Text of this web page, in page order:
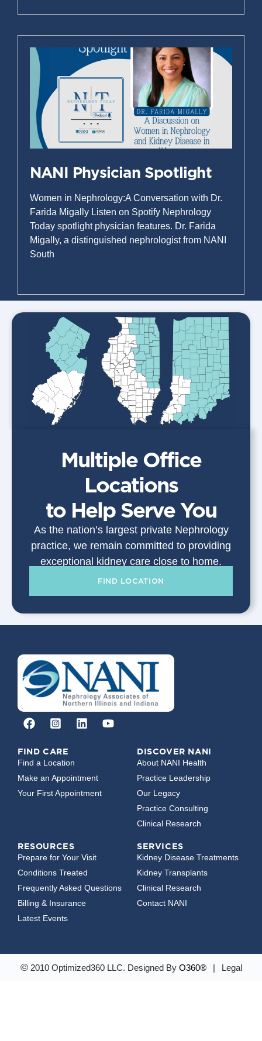
NANI Physician Spotlight
Women in Nephrology:A Conversation with Dr.
Farida Migally Listen on Spotify Nephrology
Today spotlight physician features. Dr. Farida
Migally, a distinguished nephrologist from NANI
South
Multiple Office
Locations
to Help Serve You
As the nation’s largest private Nephrology
practice, we remain committed to providing
exceptional kidney care close to home.
FIND LOCATION
FIND CARE
Find a Location
Make an Appointment
Your First Appointment
DISCOVER NANI
About NANI Health
Practice Leadership
Our Legacy
Practice Consulting
Clinical Research
RESOURCES
Prepare for Your Visit
Conditions Treated
Frequently Asked Questions
Billing & Insurance
Latest Events
SERVICES
Kidney Disease Treatments
Kidney Transplants
Clinical Research
Contact NANI
©2010 Optimized360 LLC. Designed By O360® | Legal